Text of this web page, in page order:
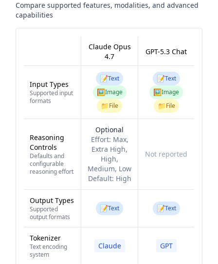
Compare supported features, modalities, and advanced
capabilities
Claude Opus
4.7
GPT-5.3 Chat
Input Types
Supported input
formats
📝Text
🖼️Image
📁File
📝Text
🖼️Image
📁File
Reasoning
Controls
Defaults and
configurable
reasoning effort
Optional
Effort: Max,
Extra High,
High,
Medium, Low
Default: High
Not reported
Output Types
Supported
output formats
📝Text 📝Text
Tokenizer
Text encoding
system
Claude GPT